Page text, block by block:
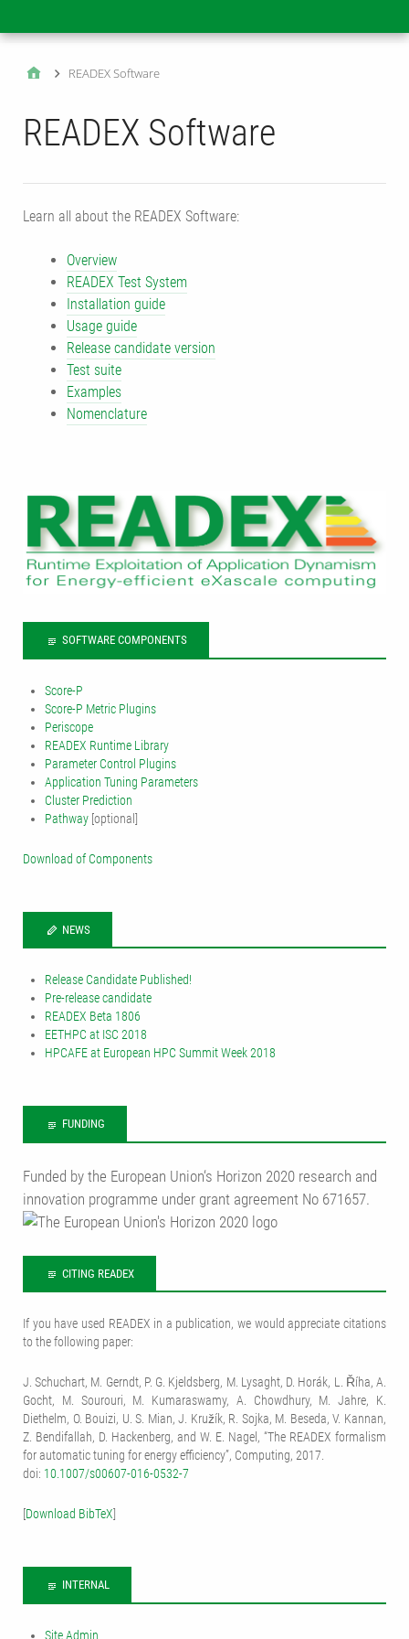
READEX Software
READEX Software
Learn all about the READEX Software:
Overview
READEX Test System
Installation guide
Usage guide
Release candidate version
Test suite
Examples
Nomenclature
SOFTWARE COMPONENTS
Score-P
Score-P Metric Plugins
Periscope
READEX Runtime Library
Parameter Control Plugins
Application Tuning Parameters
Cluster Prediction
Pathway [optional]
Download of Components
NEWS
Release Candidate Published!
Pre-release candidate
READEX Beta 1806
EETHPC at ISC 2018
HPCAFE at European HPC Summit Week 2018
FUNDING
Funded by the European Union‘s Horizon 2020 research and
innovation programme under grant agreement No 671657.
CITING READEX
If you have used READEX in a publication, we would appreciate citations
to the following paper:
J. Schuchart, M. Gerndt, P. G. Kjeldsberg, M. Lysaght, D. Horák, L. Říha, A.
Gocht, M. Sourouri, M. Kumaraswamy, A. Chowdhury, M. Jahre, K.
Diethelm, O. Bouizi, U. S. Mian, J. Kružík, R. Sojka, M. Beseda, V. Kannan,
Z. Bendifallah, D. Hackenberg, and W. E. Nagel, “The READEX formalism
for automatic tuning for energy efficiency”, Computing, 2017.
doi: 10.1007/s00607-016-0532-7
[Download BibTeX]
INTERNAL
Site Admin